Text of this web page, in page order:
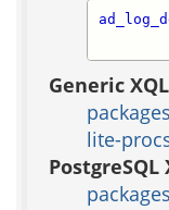
Generic
lite-
PostgreSQL